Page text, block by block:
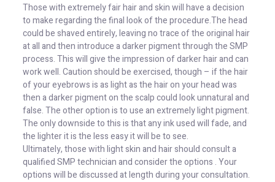
Those with extremely fair hair and skin will have a decision
to make regarding the final look of the procedure.The head
could be shaved entirely, leaving no trace of the original hair
at all and then introduce a darker pigment through the SMP
process. This will give the impression of darker hair and can
work well. Caution should be exercised, though – if the hair
of your eyebrows is as light as the hair on your head was
then a darker pigment on the scalp could look unnatural and
false. The other option is to use an extremely light pigment.
The only downside to this is that any ink used will fade, and
the lighter it is the less easy it will be to see.
Ultimately, those with light skin and hair should consult a
qualified SMP technician and consider the options . Your
options will be discussed at length during your consultation.